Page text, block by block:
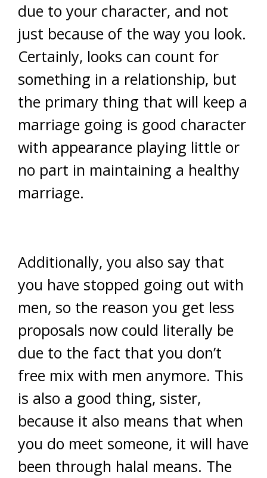
due to your character, and not
just because of the way you look.
Certainly, looks can count for
something in a relationship, but
the primary thing that will keep a
marriage going is good character
with appearance playing little or
no part in maintaining a healthy
marriage.
Additionally, you also say that
you have stopped going out with
men, so the reason you get less
proposals now could literally be
due to the fact that you don’t
free mix with men anymore. This
is also a good thing, sister,
because it also means that when
you do meet someone, it will have
been through halal means. The